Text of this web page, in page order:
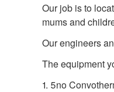
Our job is to
mums and
Our engineers
The equipment
1. 5no